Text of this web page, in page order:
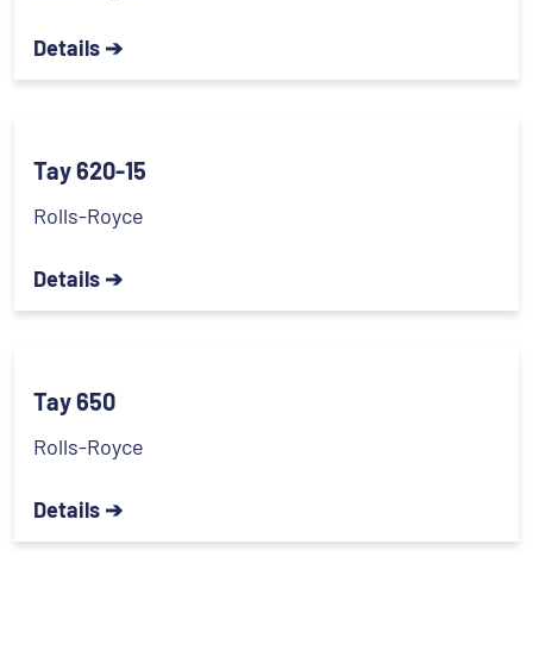
Details ➔
Tay 620-15
Rolls-Royce
Details ➔
Tay 650
Rolls-Royce
Details ➔